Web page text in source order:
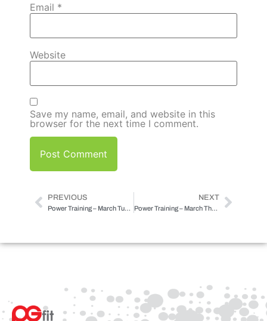
Email *
Website
Save my name, email, and website in this
browser for the next time I comment.
PREVIOUS
Power Training – March Tuesday
NEXT
Power Training – March Thursday